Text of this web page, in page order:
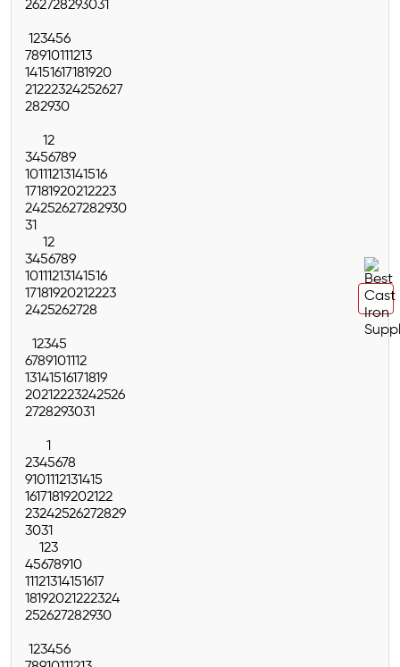
262728293031
123456
78910111213
14151617181920
21222324252627
282930
12
3456789
10111213141516
17181920212223
24252627282930
31
12
3456789
10111213141516
17181920212223
2425262728
12345
6789101112
13141516171819
20212223242526
2728293031
1
2345678
9101112131415
16171819202122
23242526272829
3031
123
45678910
11121314151617
18192021222324
252627282930
123456